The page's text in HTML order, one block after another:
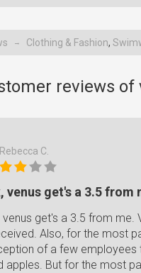
→ Clothing & Fashion,
reviews of
Rebecca C.
venus get's a 3.5 from
venus get's a 3.5 from
Also, for the most
of a few employees
apples. But for the most